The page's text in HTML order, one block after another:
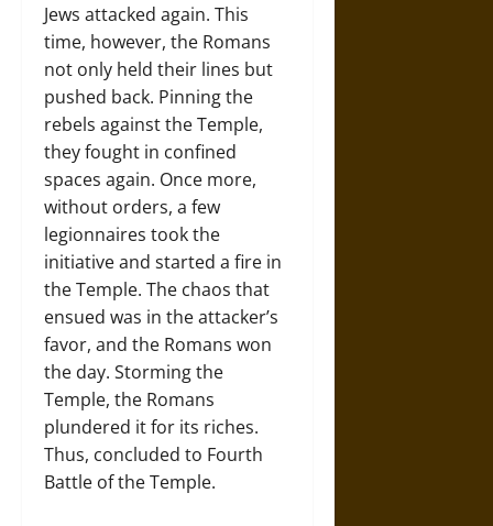
Jews attacked again. This
time, however, the Romans
not only held their lines but
pushed back. Pinning the
rebels against the Temple,
they fought in confined
spaces again. Once more,
without orders, a few
legionnaires took the
initiative and started a fire in
the Temple. The chaos that
ensued was in the attacker’s
favor, and the Romans won
the day. Storming the
Temple, the Romans
plundered it for its riches.
Thus, concluded to Fourth
Battle of the Temple.